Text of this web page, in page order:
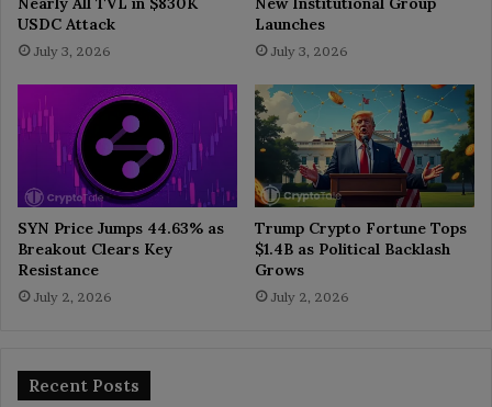
USDC Attack
July 3, 2026
Launches
July 3, 2026
SYN Price Jumps 44.63% as
Breakout Clears Key
Resistance
July 2, 2026
Trump Crypto Fortune Tops
$1.4B as Political Backlash
Grows
July 2, 2026
Recent Posts